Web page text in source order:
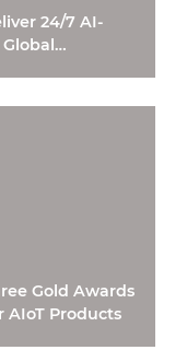
24/7 AI-
Gold Awards
AIoT Products